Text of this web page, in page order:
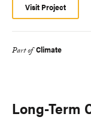
Visit Project
Part of Climate
Long-Term